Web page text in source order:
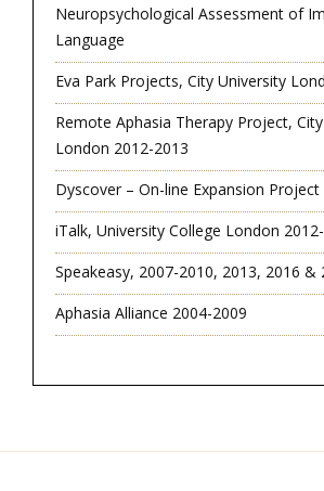
Neuropsychological Assessment of
Language
Eva Park Projects, City University
Remote Aphasia Therapy Project,
London 2012-2013
Dyscover – On-line Expansion Project
iTalk, University College London
Speakeasy, 2007-2010, 2013, 2016 &
Aphasia Alliance 2004-2009